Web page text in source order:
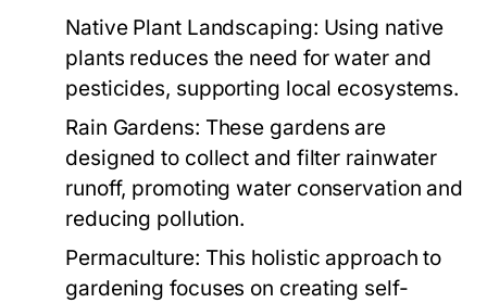
Native Plant Landscaping: Using native
plants reduces the need for water and
pesticides, supporting local ecosystems.
Rain Gardens: These gardens are
designed to collect and filter rainwater
runoff, promoting water conservation and
reducing pollution.
Permaculture: This holistic approach to
gardening focuses on creating self-